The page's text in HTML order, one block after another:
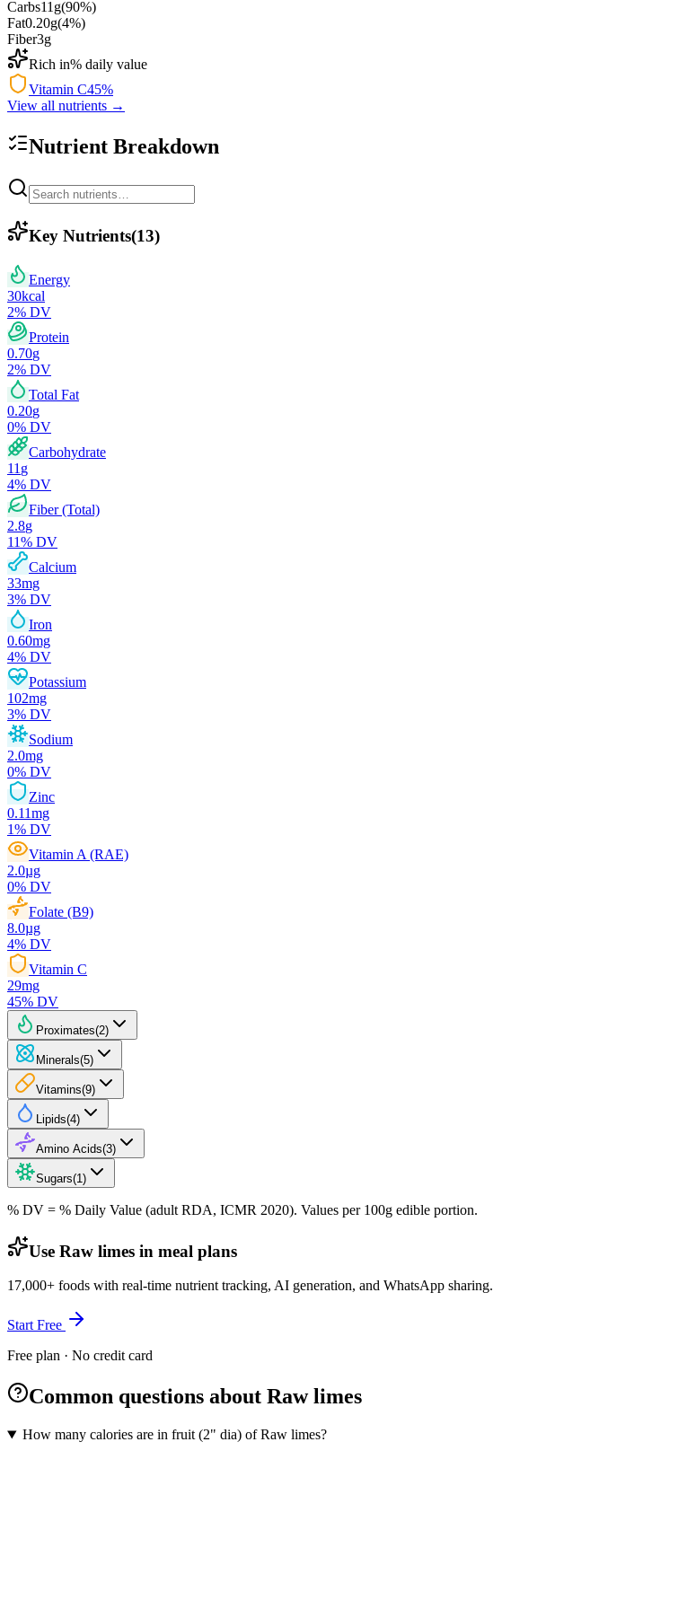
Carbs11 g(90%)
Fat0.20g(4%)
Fiber3g
Rich in% daily value
Vitamin C45%
View all nutrients →
Nutrient Breakdown
Key Nutrients(13)
Energy
30kcal
2% DV
Protein
0.70g
2% DV
Total Fat
0.20g
0% DV
Carbohydrate
11 g
4% DV
Fiber (Total)
2.8g
11% DV
Calcium
33mg
3% DV
Iron
0.60mg
4% DV
Potassium
102mg
3% DV
Sodium
2.0mg
0% DV
Zinc
0.11mg
1% DV
Vitamin A (RAE)
2.0µg
0% DV
Folate (B9)
8.0µg
4% DV
Vitamin C
29mg
45% DV
Proximates(2)
Minerals(5)
Vitamins(9)
Lipids(4)
Amino Acids(3)
Sugars(1 )
% DV = % Daily Value (adult RDA, ICMR 2020). Values per 100g edible portion.
Use Raw limes in meal plans
17,000+ foods with real-time nutrient tracking, AI generation, and WhatsApp sharing.
Start Free
Free plan · No credit card
Common questions about Raw limes
How many calories are in fruit (2" dia) of Raw limes?